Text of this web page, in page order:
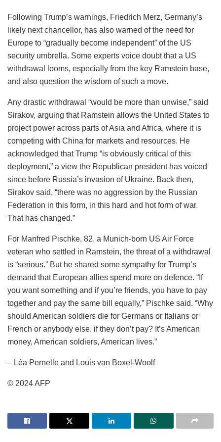
Following Trump’s warnings, Friedrich Merz, Germany’s
likely next chancellor, has also warned of the need for
Europe to “gradually become independent” of the US
security umbrella. Some experts voice doubt that a US
withdrawal looms, especially from the key Ramstein base,
and also question the wisdom of such a move.
Any drastic withdrawal “would be more than unwise,” said
Sirakov, arguing that Ramstein allows the United States to
project power across parts of Asia and Africa, where it is
competing with China for markets and resources. He
acknowledged that Trump “is obviously critical of this
deployment,” a view the Republican president has voiced
since before Russia’s invasion of Ukraine. Back then,
Sirakov said, “there was no aggression by the Russian
Federation in this form, in this hard and hot form of war.
That has changed.”
For Manfred Pischke, 82, a Munich-born US Air Force
veteran who settled in Ramstein, the threat of a withdrawal
is “serious.” But he shared some sympathy for Trump’s
demand that European allies spend more on defence. “If
you want something and if you’re friends, you have to pay
together and pay the same bill equally,” Pischke said. “Why
should American soldiers die for Germans or Italians or
French or anybody else, if they don’t pay? It’s American
money, American soldiers, American lives.”
– Léa Pernelle and Louis van Boxel-Woolf
© 2024 AFP